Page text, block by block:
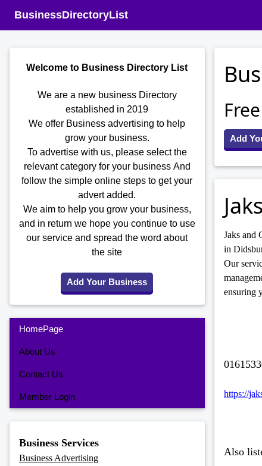
BusinessDirectoryList
Welcome to Business Directory List
We are a new business Directory
established in 2019
We offer Business advertising to help
grow your business.
To advertise with us, please select the
relevant category for your business And
follow the simple online steps to get your
advert added.
We aim to help you grow your business,
and in return we hope you continue to use
our service and spread the word about
the site
Add Your Business
HomePage
About Us
Contact Us
Member Login
Business Services
Business Advertising
Add
Jaks and
in
Our
ensuring
https://
Also